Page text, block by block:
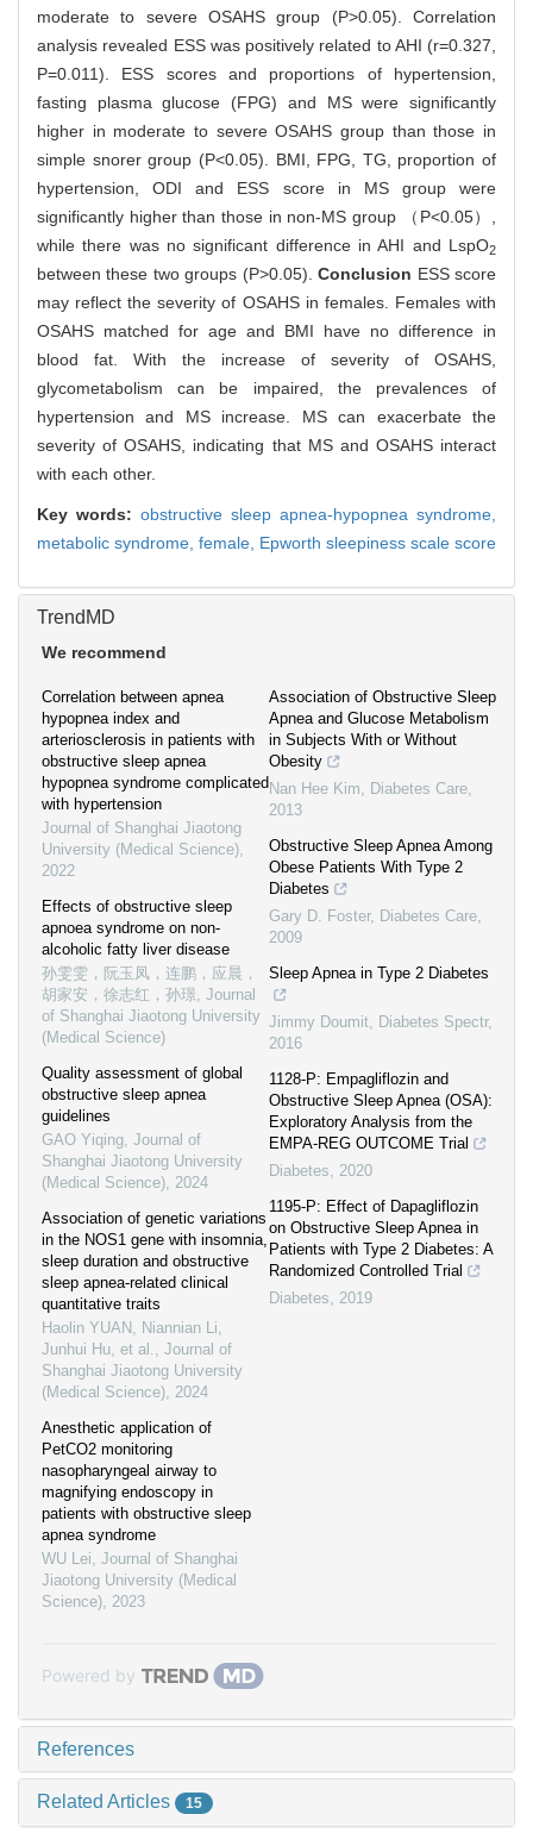
moderate to severe OSAHS group (P>0.05). Correlation
analysis revealed ESS was positively related to AHI (r=0.327,
P=0.011). ESS scores and proportions of hypertension,
fasting plasma glucose (FPG) and MS were significantly
higher in moderate to severe OSAHS group than those in
simple snorer group (P<0.05). BMI, FPG, TG, proportion of
hypertension, ODI and ESS score in MS group were
significantly higher than those in non-MS group （P<0.05）,
while there was no significant difference in AHI and LspO2
between these two groups (P>0.05).Conclusion ESS score
may reflect the severity of OSAHS in females. Females with
OSAHS matched for age and BMI have no difference in
blood fat. With the increase of severity of OSAHS,
glycometabolism can be impaired, the prevalences of
hypertension and MS increase. MS can exacerbate the
severity of OSAHS, indicating that MS and OSAHS interact
with each other.
Key words: obstructive sleep apnea-hypopnea syndrome,
metabolic syndrome, female, Epworth sleepiness scale score
TrendMD
We recommend
Correlation between apnea
hypopnea index and
arteriosclerosis in patients with
obstructive sleep apnea
hypopnea syndrome complicated
with hypertension
Journal of Shanghai Jiaotong
University (Medical Science),
2022
Effects of obstructive sleep
apnoea syndrome on non-
alcoholic fatty liver disease
孙雯雯，阮玉凤，连鹏，应晨，
胡家安，徐志红，孙璟, Journal
of Shanghai Jiaotong University
(Medical Science)
Quality assessment of global
obstructive sleep apnea
guidelines
GAO Yiqing, Journal of
Shanghai Jiaotong University
(Medical Science), 2024
Association of genetic variations
in the NOS1 gene with insomnia,
sleep duration and obstructive
sleep apnea-related clinical
quantitative traits
Haolin YUAN, Niannian Li,
Junhui Hu, et al., Journal of
Shanghai Jiaotong University
(Medical Science), 2024
Anesthetic application of
PetCO2 monitoring
nasopharyngeal airway to
magnifying endoscopy in
patients with obstructive sleep
apnea syndrome
WU Lei, Journal of Shanghai
Jiaotong University (Medical
Science), 2023
Association of Obstructive Sleep
Apnea and Glucose Metabolism
in Subjects With or Without
Obesity
Nan Hee Kim, Diabetes Care,
2013
Obstructive Sleep Apnea Among
Obese Patients With Type 2
Diabetes
Gary D. Foster, Diabetes Care,
2009
Sleep Apnea in Type 2 Diabetes
Jimmy Doumit, Diabetes Spectr,
2016
1128-P: Empagliflozin and
Obstructive Sleep Apnea (OSA):
Exploratory Analysis from the
EMPA-REG OUTCOME Trial
Diabetes, 2020
1195-P: Effect of Dapagliflozin
on Obstructive Sleep Apnea in
Patients with Type 2 Diabetes: A
Randomized Controlled Trial
Diabetes, 2019
Powered by
References
Related Articles 15